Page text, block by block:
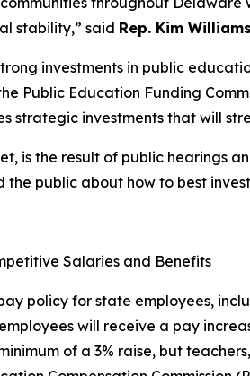
stability,” said Rep. Kim
investments in public
Public Education Funding
strategic investments that will
is the result of public hearings
public about how to best
Salaries and Benefits
policy for state employees,
will receive a pay
of a 3% raise, but